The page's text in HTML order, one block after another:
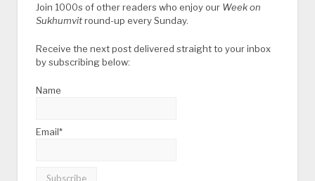
Join 1000s of other readers who enjoy our Week on
Sukhumvitround-up every Sunday.
Receive the next post delivered straight to your inbox
by subscribing below:
Name
Email*